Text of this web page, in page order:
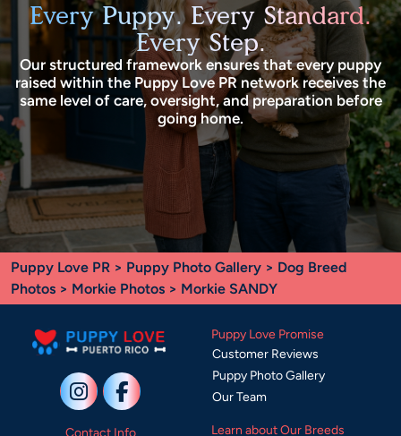
Every Puppy. Every Standard.
Every Step.
Our structured framework ensures that every puppy
raised within the Puppy Love PR network receives the
same level of care, oversight, and preparation before
going home.
Puppy Love PR > Puppy Photo Gallery > Dog Breed
Photos > Morkie Photos > Morkie SANDY
Contact Info
Puppy Love Promise
Customer Reviews
Puppy Photo Gallery
Our Team
Learn about Our Breeds